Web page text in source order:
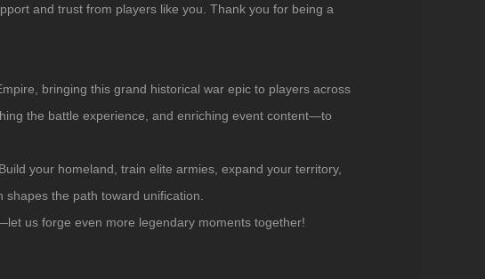
and trust from players like you. Thank you for being a
, bringing this grand historical war epic to players across
the battle experience, and enriching event content—to
your homeland, train elite armies, expand your territory,
the path toward unification.
us forge even more legendary moments together!